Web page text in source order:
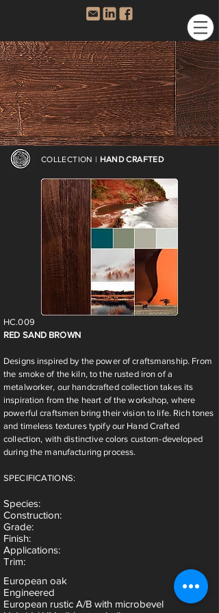
COLLECTION | HAND CRAFTED
HC.009
RED SAND BROWN
Designs inspired by the power of craftsmanship. From
the smoke of the kiln, to the rusted iron of a
metalworker, our handcrafted collection takes its
inspiration from the heart of the workshop, where
powerful craftsmen bring their vision to life. Rich tones
and timeless textures typify our Hand Crafted
collection, with distinctive colors custom-developed
during the manufacturing process.
SPECIFICATIONS:
Species:
Construction:
Grade:
Finish:
Applications:
Trim:
European oak
Engineered
European rustic A/B with microbevel